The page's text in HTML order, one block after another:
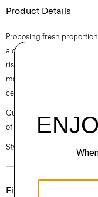
Product Details
Proposing fresh
along an ultra wide-leg
rise pant is tailored in
made using wool
certified recycled polyester.
Questions on fit, sizing, or
of our Personal Stylists.
Style #: O0801209
Fit